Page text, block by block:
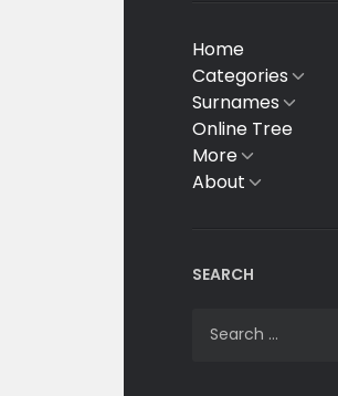
Home
CategoriesShow
sub
menu
SurnamesShow
sub
Online Tree
MoreShow
sub
AboutShow
SEARCH